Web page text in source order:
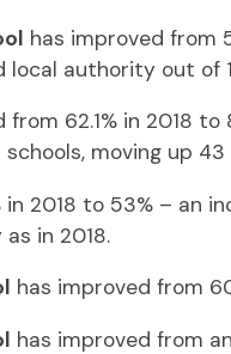
has improved from
authority out of
from 62.1% in 2018
moving up 43
in 2018 to 53% – an
in 2018.
has improved from
has improved from